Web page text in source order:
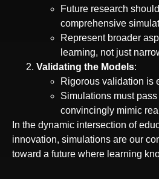
Future research
comprehensive
Represent broader
learning, not just
Validating the Models:
Rigorous validation is
Simulations must
convincingly mimic
In the dynamic intersection of
innovation, simulations are our
toward a future where learning